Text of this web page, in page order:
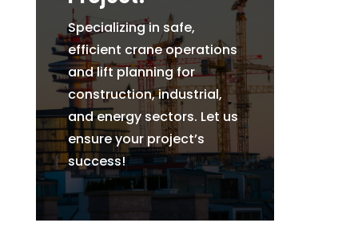
Specializing in safe,
efficient crane operations
and lift planning for
construction, industrial,
and energy sectors. Let us
ensure your project’s
success!